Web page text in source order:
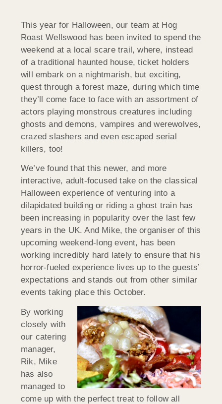
This year for Halloween, our team at Hog
Roast Wellswood has been invited to spend the
weekend at a local scare trail, where, instead
of a traditional haunted house, ticket holders
will embark on a nightmarish, but exciting,
quest through a forest maze, during which time
they’ll come face to face with an assortment of
actors playing monstrous creatures including
ghosts and demons, vampires and werewolves,
crazed slashers and even escaped serial
killers, too!
We’ve found that this newer, and more
interactive, adult-focused take on the classical
Halloween experience of venturing into a
dilapidated building or riding a ghost train has
been increasing in popularity over the last few
years in the UK. And Mike, the organiser of this
upcoming weekend-long event, has been
working incredibly hard lately to ensure that his
horror-fueled experience lives up to the guests’
expectations and stands out from other similar
events taking place this October.
By working
closely with
our catering
manager,
Rik, Mike
has also
managed to
come up with the perfect treat to follow all